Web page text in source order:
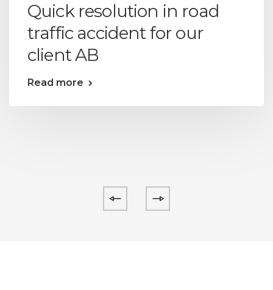
Quick resolution in road
traffic accident for our
client AB
Read more